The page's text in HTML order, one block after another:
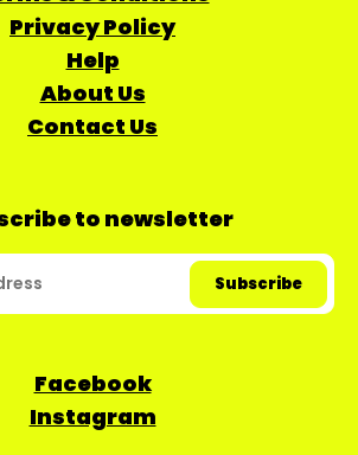
Privacy Policy
Help
About Us
Contact Us
to newsletter
Facebook
Instagram